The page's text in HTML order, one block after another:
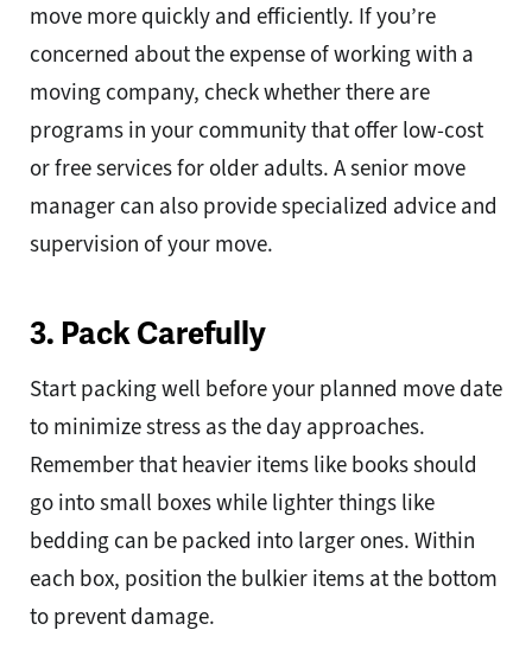
move more quickly and efficiently. If you’re
concerned about the expense of working with a
moving company, check whether there are
programs in your community that offer low-cost
or free services for older adults. A senior move
manager can also provide specialized advice and
supervision of your move.
3. Pack Carefully
Start packing well before your planned move date
to minimize stress as the day approaches.
Remember that heavier items like books should
go into small boxes while lighter things like
bedding can be packed into larger ones. Within
each box, position the bulkier items at the bottom
to prevent damage.